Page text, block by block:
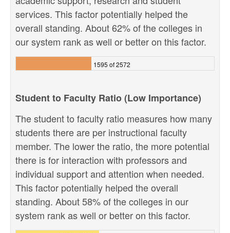
services. This factor potentially helped the
overall standing. About 62% of the colleges in
our system rank as well or better on this factor.
1595 of 2572
Student to Faculty Ratio (Low Importance)
The student to faculty ratio measures how many
students there are per instructional faculty
member. The lower the ratio, the more potential
there is for interaction with professors and
individual support and attention when needed.
This factor potentially helped the overall
standing. About 58% of the colleges in our
system rank as well or better on this factor.